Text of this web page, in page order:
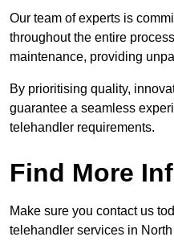
Our team of experts is
throughout the entire
maintenance, providing
By prioritising quality,
guarantee a seamless
telehandler requirements.
Find More
Make sure you contact us
telehandler services in North